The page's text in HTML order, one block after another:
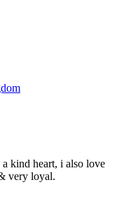
kind heart, i also love
very loyal.